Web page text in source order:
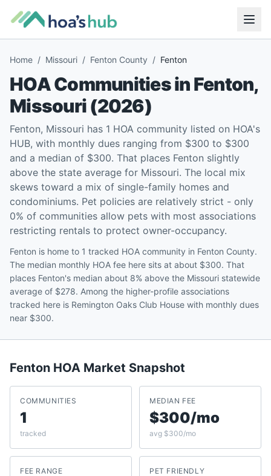
Home / Missouri / Fenton County / Fenton
HOA Communities inFenton,
Missouri(2026)
Fenton, Missouri has 1 HOA community listed on HOA's
HUB, with monthly dues ranging from $300 to $300
and a median of $300. That places Fenton slightly
above the state average for Missouri. The local mix
skews toward a mix of single-family homes and
condominiums. Pet policies are relatively strict - only
0% of communities allow pets with most associations
restricting rentals to protect owner-occupancy.
Fenton is home to 1 tracked HOA community in Fenton County.
The median monthly HOA fee here sits at about $300. That
places Fenton's median about 8% above the Missouri statewide
average of $278. Among the higher-profile associations
tracked here is Remington Oaks Club House with monthly dues
near $300.
Fenton HOA Market Snapshot
COMMUNITIES
1
tracked
MEDIAN FEE
$300/mo
avg $300/mo
FEE RANGE PET FRIENDLY